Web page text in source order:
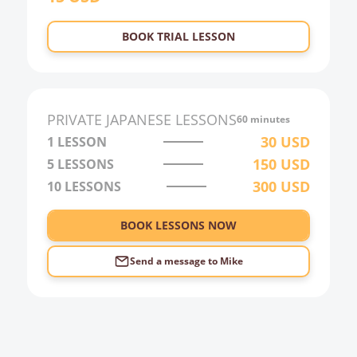
23:00
0:00
3:00
4:00
5:00
BOOK TRIAL LESSON
PRIVATE JAPANESE LESSONS60 minutes
1 LESSON 30 USD
5 LESSONS 150 USD
10 LESSONS 300 USD
BOOK LESSONS NOW
Send a message to Mike